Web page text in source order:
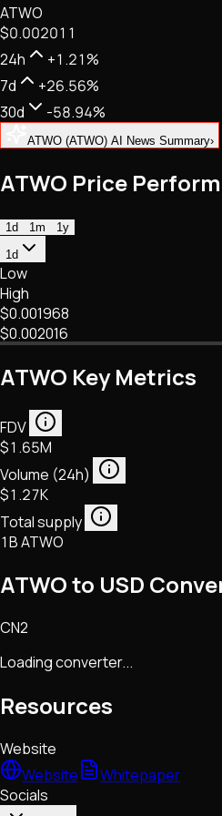
NFTs • Metaverse • Gaming
Tech • Research • Wallets
ATWO
$0.002011
24h
+1.21%
7d
+26.56%
30d
-58.94%
ATWO (ATWO) AI News Summary›
ATWO Price
1d 1m
1y
1d
Low
High
$0.001968
$0.002016
ATWO Key Metrics
FDV
$1.65M
Volume (24h)
$1.27K
Total supply
1B ATWO
ATWO to USD
CN2
Loading converter...
Resources
Website
Website
Whitepaper
Socials